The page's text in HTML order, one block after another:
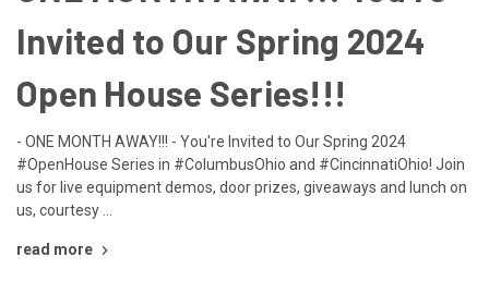
Invited to Our Spring 2024
Open House Series!!!
- ONE MONTH AWAY!!! - You're Invited to Our Spring 2024
#OpenHouse Series in #ColumbusOhio and #CincinnatiOhio! Join
us for live equipment demos, door prizes, giveaways and lunch on
us, courtesy …
read more